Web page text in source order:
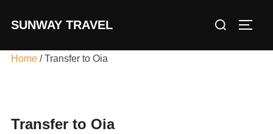
SUNWAY TRAVEL
Search
Home/ Transfer to Oia
Transfer to Oia